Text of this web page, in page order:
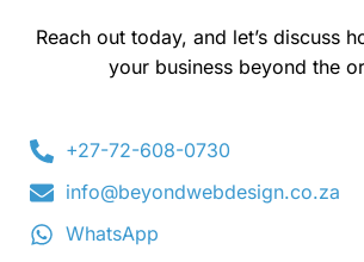
Reach out today, and let’s discuss
your business beyond the
+27-72-608-0730
info@beyondwebdesign.co.za
WhatsApp